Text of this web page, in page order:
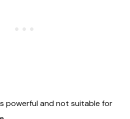
powerful and not suitable for